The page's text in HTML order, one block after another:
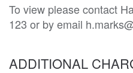
To view please contact
123 or by email
ADDITIONAL